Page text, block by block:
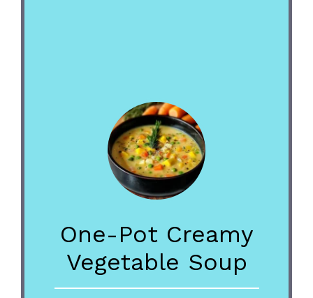
One-Pot Creamy
Vegetable Soup